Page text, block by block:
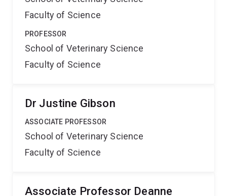
Faculty of Science
PROFESSOR
School of Veterinary Science
Faculty of Science
Dr Justine Gibson
ASSOCIATE PROFESSOR
School of Veterinary Science
Faculty of Science
Associate Professor Deanne